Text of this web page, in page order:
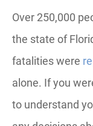
Over 250,000
the state of
fatalities were
alone. If you
to understand